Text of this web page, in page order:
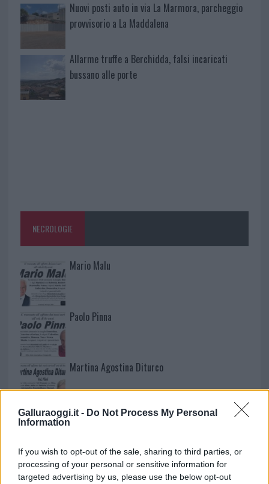
Galluraoggi.it - Do Not Process My Personal
Information
If you wish to opt-out of the sale, sharing to third parties, or
processing of your personal or sensitive information for
targeted advertising by us, please use the below opt-out
Nuovi posti auto in via La Marmora, parcheggio
provvisorio a La Maddalena
Allarme truffe a Berchidda, falsi incaricati
bussano alle porte
NECROLOGIE
Mario Malu
Paolo Pinna
Martina Agostina Diturco
I nostri cari
I nostri cari